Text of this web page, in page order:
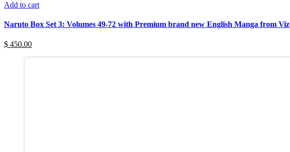
Add to cart
Naruto Box Set 3: Volumes 49-72 with Premium brand new English Manga from Viz
$ 450.00